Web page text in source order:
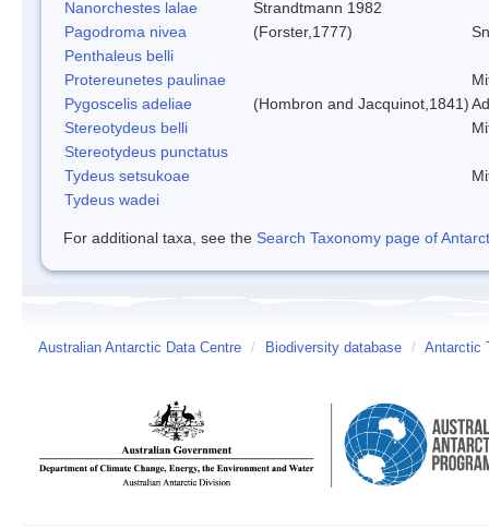
Nanorchestes lalae
Strandtmann 1982
Pagodroma nivea
(Forster,1777)
Penthaleus belli
Protereunetes paulinae
Pygoscelis adeliae
(Hombron and Jacquinot,1841)
Stereotydeus belli
Stereotydeus punctatus
Tydeus setsukoae
Tydeus wadei
For additional taxa, see the Search Taxonomy page of
Australian Antarctic Data Centre / Biodiversity database / Antarctic